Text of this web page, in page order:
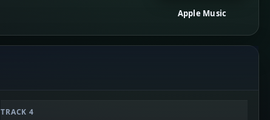
Apple Music
TRACK 4